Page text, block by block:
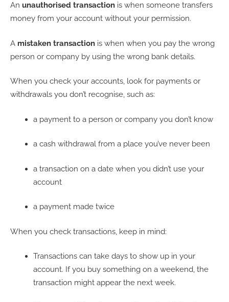
An unauthorised transaction is when someone transfers
money from your account without your permission.
A mistaken transaction is when when you pay the wrong
person or company by using the wrong bank details.
When you check your accounts, look for payments or
withdrawals you don’t recognise, such as:
a payment to a person or company you don’t know
a cash withdrawal from a place you’ve never been
a transaction on a date when you didn’t use your
account
a payment made twice
When you check transactions, keep in mind:
Transactions can take days to show up in your
account. If you buy something on a weekend, the
transaction might appear the next week.